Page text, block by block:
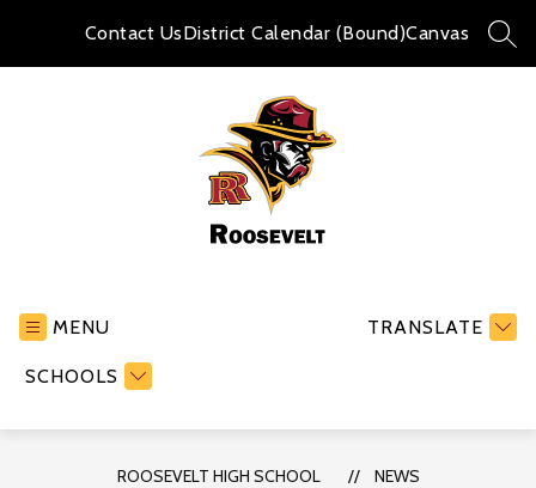
Contact UsDistrict Calendar (Bound)Canvas
MENU
SCHOOLS
TRANSLATE
ROOSEVELT HIGH SCHOOL
NEWS